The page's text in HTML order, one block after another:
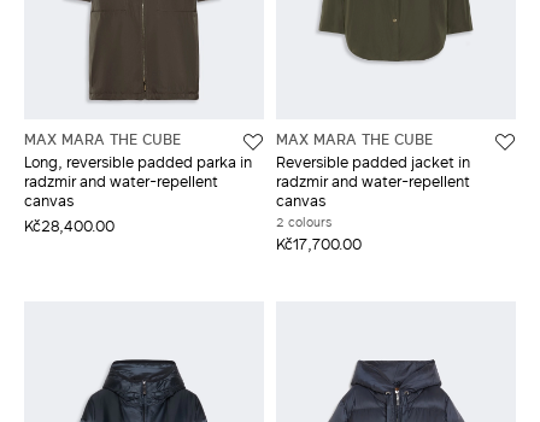
MAX MARA THE CUBE
Long, reversible padded parka in
radzmir and water-repellent
canvas
Kč28,400.00
MAX MARA THE CUBE
Reversible padded jacket in
radzmir and water-repellent
canvas
2 colours
Kč17,700.00